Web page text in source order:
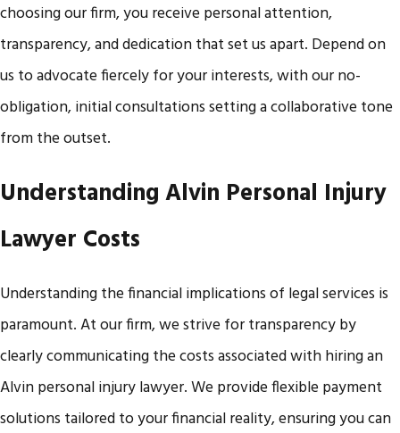
choosing our firm, you receive personal attention,
transparency, and dedication that set us apart. Depend on
us to advocate fiercely for your interests, with our no-
obligation, initial consultations setting a collaborative tone
from the outset.
Understanding Alvin Personal Injury
Lawyer Costs
Understanding the financial implications of legal services is
paramount. At our firm, we strive for transparency by
clearly communicating the costs associated with hiring an
Alvin personal injury lawyer. We provide flexible payment
solutions tailored to your financial reality, ensuring you can